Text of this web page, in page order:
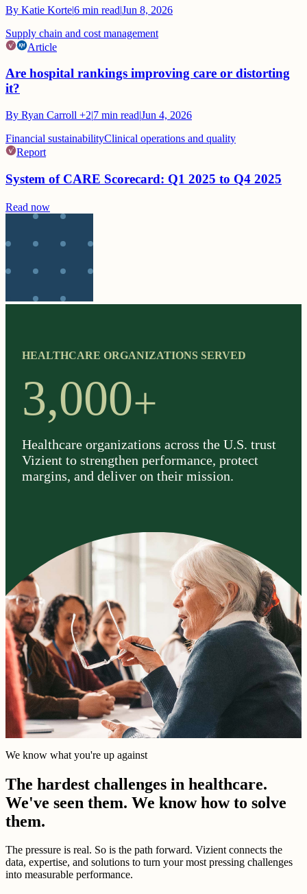
By Katie Korte|6 min read|Jun 8, 2026
Supply chain and cost management
Article
Are hospital rankings improving care or distorting
it?
By Ryan Carroll +2|7 min read|Jun 4, 2026
Financial sustainabilityClinical operations and quality
Report
System of CARE Scorecard: Q1 2025 to Q4 2025
Read now
HEALTHCARE ORGANIZATIONS SERVED
3,000+
Healthcare organizations across the U.S. trust
Vizient to strengthen performance, protect
margins, and deliver on their mission.
We know what you're up against
The hardest challenges in healthcare.
We've seen them. We know how to solve
them.
The pressure is real. So is the path forward. Vizient connects the
data, expertise, and solutions to turn your most pressing challenges
into measurable performance.